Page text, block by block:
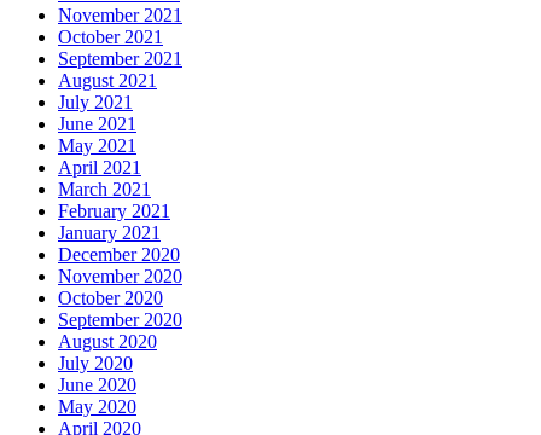
November 2021
October 2021
September 2021
August 2021
July 2021
June 2021
May 2021
April 2021
March 2021
February 2021
January 2021
December 2020
November 2020
October 2020
September 2020
August 2020
July 2020
June 2020
May 2020
April 2020